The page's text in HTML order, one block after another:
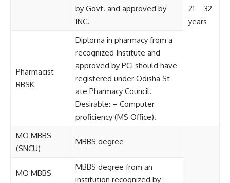
21 – 32
years
by Govt. and approved by
INC.
Pharmacist-
RBSK
Diploma in pharmacy from a
recognized Institute and
approved by PCI should have
registered under Odisha St
ate Pharmacy Council.
Desirable: – Computer
proficiency (MS Office).
MO MBBS
(SNCU)
MBBS degree
MO MBBS
MBBS degree from an
institution recognized by